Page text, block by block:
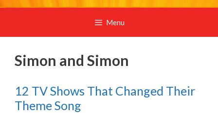
Menu
Simon and Simon
12 TV Shows That Changed Their
Theme Song